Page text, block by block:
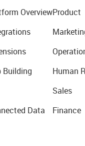
Overview
Building
Data
Product
Human
Sales
Finance